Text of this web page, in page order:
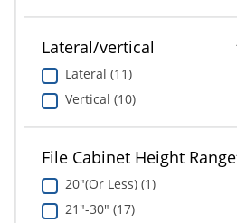
Lateral/vertical
Lateral (11)
Vertical (10)
File Cabinet Height Range
20"(Or Less) (1)
21"-30" (17)